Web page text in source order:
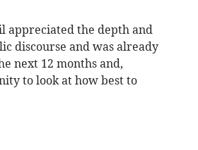
appreciated the depth and
discourse and was already
next 12 months and,
to look at how best to